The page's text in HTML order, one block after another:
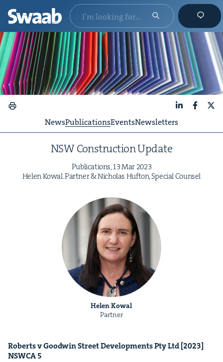
NewsPublicationsEventsNewsletters
NSWCon­struc­tion Update
Pub­li­ca­tions,13Mar 2023
Helen Kow­al. Part­ner&Nicholas Hufton, Spe­cial Counsel
Helen Kowal
Partner
Roberts v Good­win Street Devel­op­ments Pty Ltd [2023]
NSW­CA5